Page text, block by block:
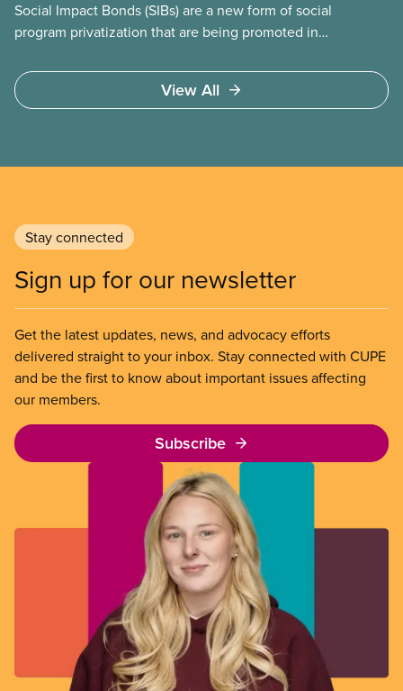
Social Impact Bonds (SIBs) are a new form of social
program privatization that are being promoted in
some of the drawbacks of SIBs, using the example
of Chicago Child-Parent Centres, the largest
View All
Stay connected
Sign up for our newsletter
Get the latest updates, news, and advocacy efforts
delivered straight to your inbox. Stay connected with CUPE
and be the first to know about important issues affecting
our members.
Subscribe